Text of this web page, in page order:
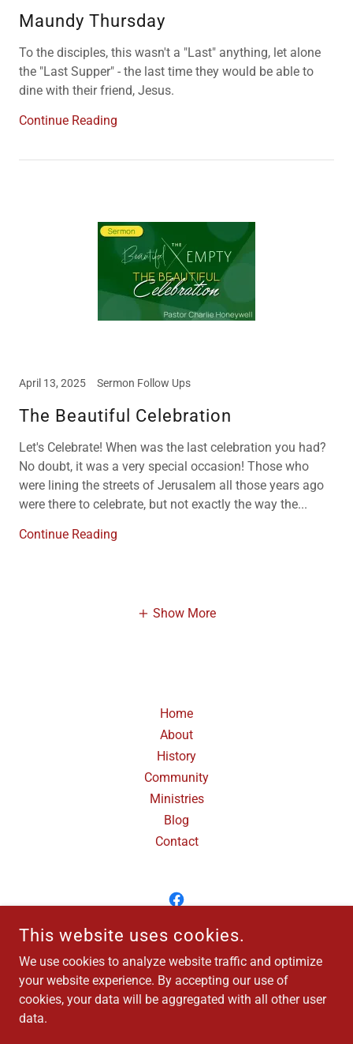
Maundy Thursday
To the disciples, this wasn't a "Last" anything, let alone
the "Last Supper" - the last time they would be able to
dine with their friend, Jesus.
Continue Reading
April 13, 2025 Sermon Follow Ups
The Beautiful Celebration
Let's Celebrate! When was the last celebration you had?
No doubt, it was a very special occasion! Those who
were lining the streets of Jerusalem all those years ago
were there to celebrate, but not exactly the way the...
Continue Reading
Show More
Home
About
History
Community
Ministries
Blog
Contact
TRINITY CHURCH OF NEW LEBANON
1830 WEST MAIN STREET, NEW LEBANON, OHIO 45345
937-687-1253
This website uses cookies.
We use cookies to analyze website traffic and optimize
your website experience. By accepting our use of
cookies, your data will be aggregated with all other user
data.